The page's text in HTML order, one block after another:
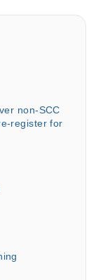
non-SCC
register for